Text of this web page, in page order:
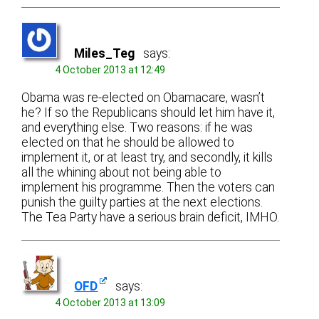
Miles_Teg says:
4 October 2013 at 12:49
Obama was re-elected on Obamacare, wasn’t
he? If so the Republicans should let him have it,
and everything else. Two reasons: if he was
elected on that he should be allowed to
implement it, or at least try, and secondly, it kills
all the whining about not being able to
implement his programme. Then the voters can
punish the guilty parties at the next elections.
The Tea Party have a serious brain deficit, IMHO.
OFD says:
4 October 2013 at 13:09